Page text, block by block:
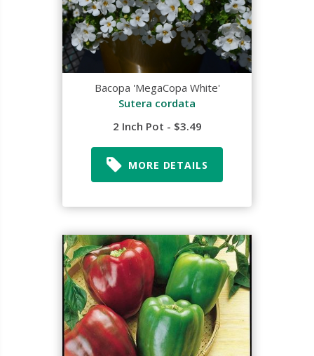
Bacopa 'MegaCopa White'
Sutera cordata
2 Inch Pot - $3.49
MORE DETAILS